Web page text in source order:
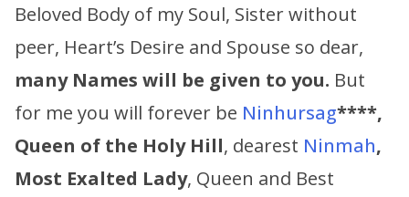
Beloved Body of my Soul, Sister without
peer, Heart’s Desire and Spouse so dear,
many Names will be given to you. But
for me you will forever be Ninhursag****,
Queen of the Holy Hill, dearest Ninmah,
Most Exalted Lady, Queen and Best